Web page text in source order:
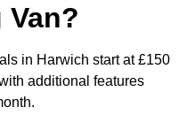
Van?
in Harwich start at £150
additional features